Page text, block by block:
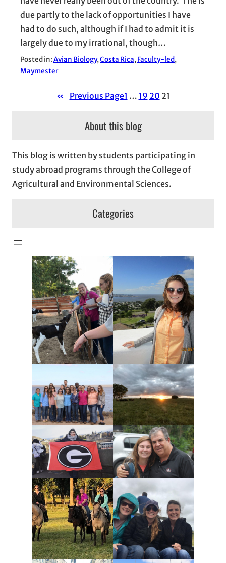
due partly to the lack of opportunities I have
had to do such, although if I had to admit it is
largely due to my irrational, though…
Posted in:Avian Biology, Costa Rica, Faculty-led
Maymester
« Previous Page1 … 19 20 21
About this blog
This blog is written by students participating in
study abroad programs through the College of
Agricultural and Environmental Sciences.
Categories